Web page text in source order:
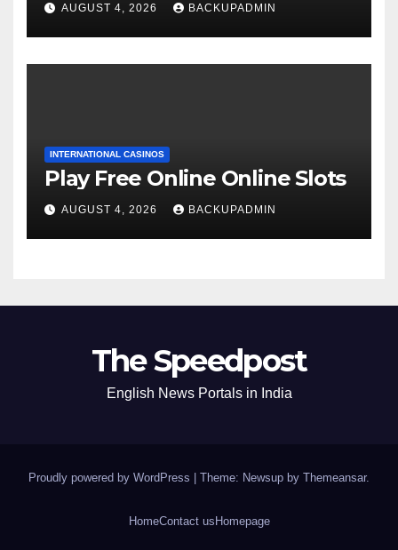
AUGUST 4, 2026 BACKUPADMIN
INTERNATIONAL CASINOS
Play Free Online Online Slots
AUGUST 4, 2026 BACKUPADMIN
The Speedpost
English News Portals in India
Proudly powered by WordPress Theme: Newsup by Themeansar.
HomeContact us Homepage